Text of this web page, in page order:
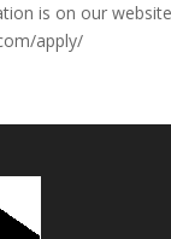
is on our
apply/